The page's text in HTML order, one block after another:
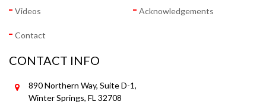
Videos Acknowledgements
Contact
CONTACT INFO
890 Northern Way, Suite D-1,
Winter Springs, FL 32708